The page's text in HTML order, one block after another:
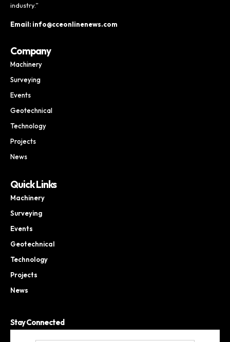
industry.”
Email: info@cceonlinenews.com
Company
Machinery
Surveying
Events
Geotechnical
Technology
Projects
News
Quick Links
Machinery
Surveying
Events
Geotechnical
Technology
Projects
News
Stay Connected